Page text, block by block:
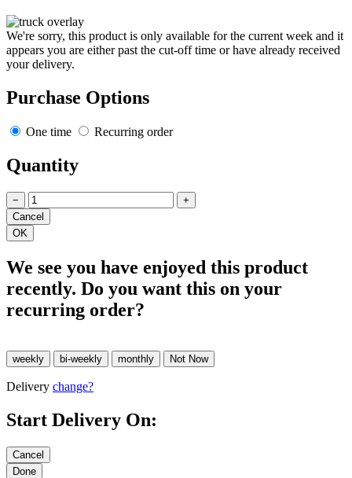
We're sorry, this product is only available for the current week and it
appears you are either past the cut-off time or have already received
your delivery.
Purchase Options
One time Recurring order
Quantity
− +
We see you have enjoyed this product
recently. Do you want this on your
recurring order?
Delivery change?
Start Delivery On: